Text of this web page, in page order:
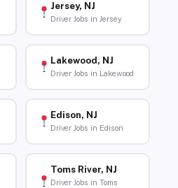
Jersey, NJ
Driver Jobs in Jersey
Lakewood, NJ
Driver Jobs in Lakewood
Edison, NJ
Driver Jobs in Edison
Toms River, NJ
Driver Jobs in Toms